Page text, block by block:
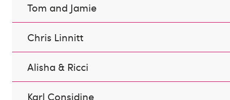
Tom and Jamie
Chris Linnitt
Alisha & Ricci
Karl Considine